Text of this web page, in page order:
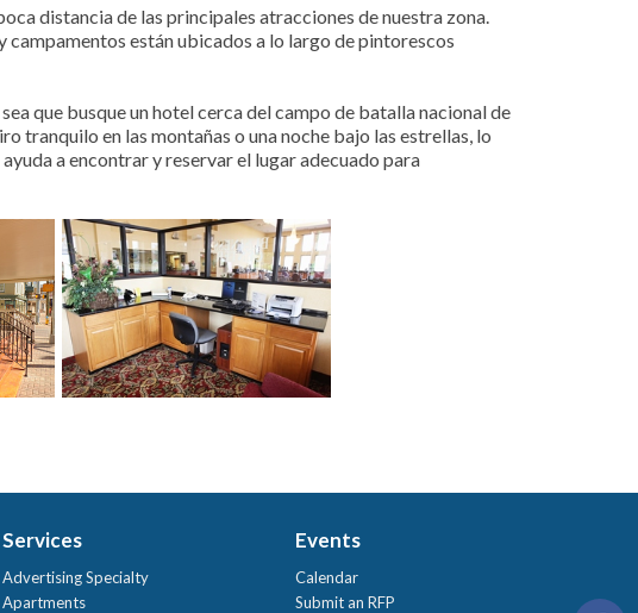
distancia de las principales atracciones de nuestra zona.
campamentos están ubicados a lo largo de pintorescos
que busque un hotel cerca del campo de batalla nacional de
tranquilo en las montañas o una noche bajo las estrellas, lo
a encontrar y reservar el lugar adecuado para
Services
Advertising Specialty
Apartments
Events
Calendar
Submit an RFP